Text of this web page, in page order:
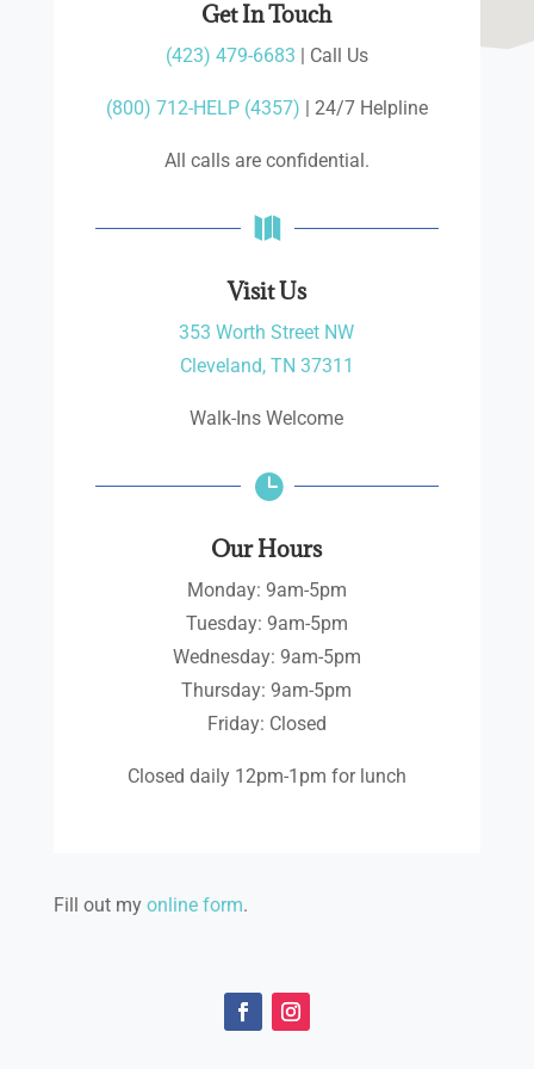
Get In Touch
(423) 479-6683 | Call Us
(800) 712-HELP (4357) | 24/7 Helpline
All calls are confidential.
Visit Us
353 Worth Street NW
Cleveland, TN 37311
Walk-Ins Welcome

Our Hours
Monday: 9am-5pm
Tuesday: 9am-5pm
Wednesday: 9am-5pm
Thursday: 9am-5pm
Friday: Closed
Closed daily 12pm-1pm for lunch
Fill out my online form.